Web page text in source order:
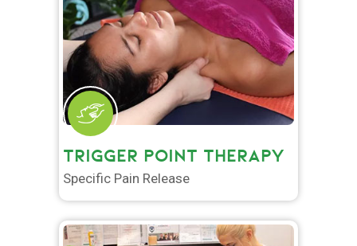
TRIGGER POINT THERAPY
Specific Pain Release